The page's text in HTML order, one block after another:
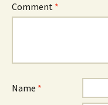
Comment *
Name *